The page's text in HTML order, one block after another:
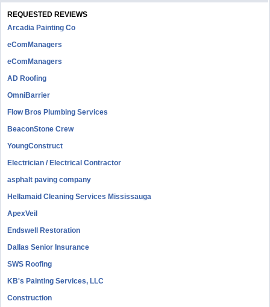
REQUESTED REVIEWS
Arcadia Painting Co
eComManagers
eComManagers
AD Roofing
OmniBarrier
Flow Bros Plumbing Services
BeaconStone Crew
YoungConstruct
Electrician / Electrical Contractor
asphalt paving company
Hellamaid Cleaning Services Mississauga
ApexVeil
Endswell Restoration
Dallas Senior Insurance
SWS Roofing
KB's Painting Services, LLC
Construction